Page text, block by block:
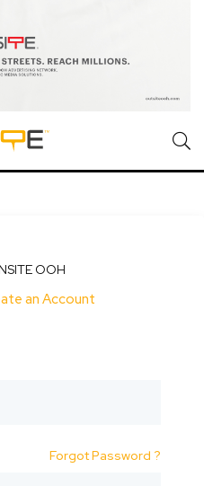
OOH
an Account
Forgot Password ?